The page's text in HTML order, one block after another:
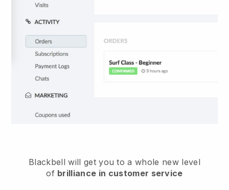
Blackbell will get you to a whole new level
of brilliance in customer service